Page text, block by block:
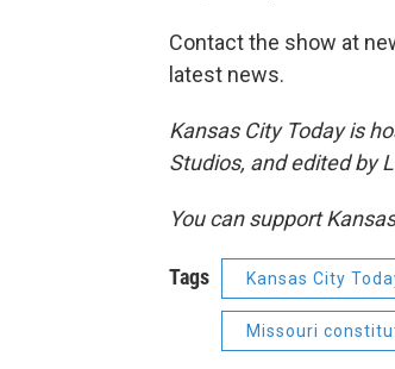
Contact the show at
latest news.
Kansas City Today is
Studios, and edited by
You can support
Tags Kansas City
Missouri